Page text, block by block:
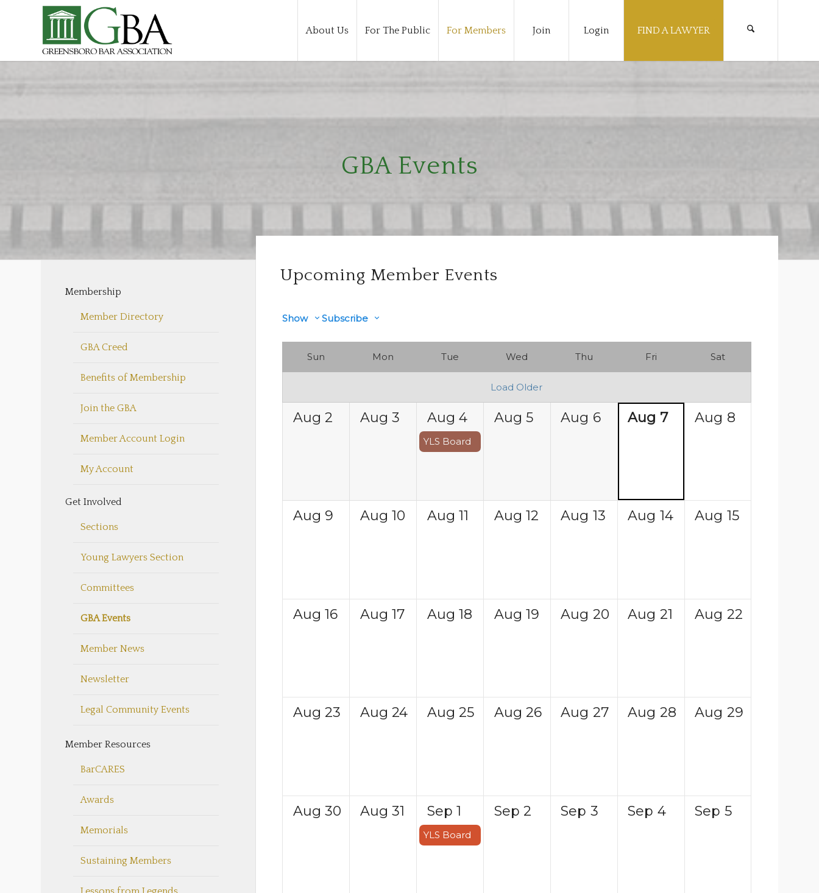
About Us For The Public For Members Join Login FIND A LAWYER
GBA Events
Upcoming Member Events
Show Subscribe
Sun Mon Tue Wed Thu Fri Sat
Load Older
Aug 2 Aug 3 Aug 4
YLS Board
Aug 5 Aug 6 Aug 7 Aug 8
Aug 9 Aug 10 Aug 11 Aug 12 Aug 13 Aug 14 Aug 15
Aug 16 Aug 17 Aug 18 Aug 19 Aug 20 Aug 21 Aug 22
Aug 23 Aug 24 Aug 25 Aug 26 Aug 27 Aug 28 Aug 29
Aug 30 Aug 31 Sep 1
YLS Board
Sep 2 Sep 3 Sep 4 Sep 5
Membership
Member Directory
GBA Creed
Benefits of Membership
Join the GBA
Member Account Login
My Account
Get Involved
Sections
Young Lawyers Section
Committees
GBA Events
Member News
Newsletter
Legal Community Events
Member Resources
BarCARES
Awards
Memorials
Sustaining Members